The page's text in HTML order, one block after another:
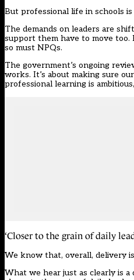
But professional life in schools
The demands on leaders are
support them have to move too.
so must NPQs.
The government’s ongoing
works. It’s about making sure
professional learning is
‘Closer to the grain of daily
We know that, overall, delivery
What we hear just as clearly is